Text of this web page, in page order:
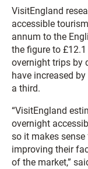
VisitEngland
accessible
annum to the
the figure to
overnight trips by
have increased
a third.
“VisitEngland
overnight
so it makes
improving their
of the market,”